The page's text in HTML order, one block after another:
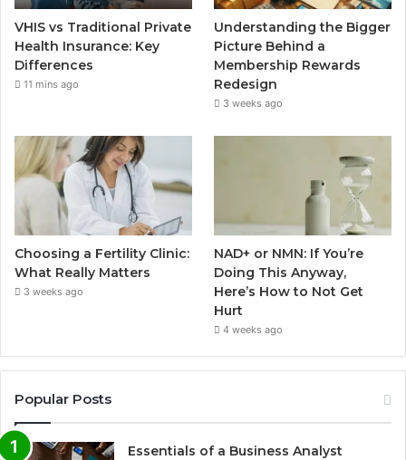
VHIS vs Traditional Private
Health Insurance: Key
Differences
11 mins ago
Understanding the Bigger
Picture Behind a
Membership Rewards
Redesign
3 weeks ago
Choosing a Fertility Clinic:
What Really Matters
3 weeks ago
NAD+ or NMN: If You’re
Doing This Anyway,
Here’s How to Not Get
Hurt
4 weeks ago
Popular Posts
Essentials of a Business Analyst